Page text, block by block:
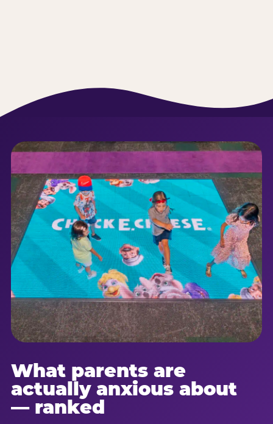
What parents are
actually anxious about
— ranked